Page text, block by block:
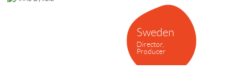
Sweden
Director,
Producer